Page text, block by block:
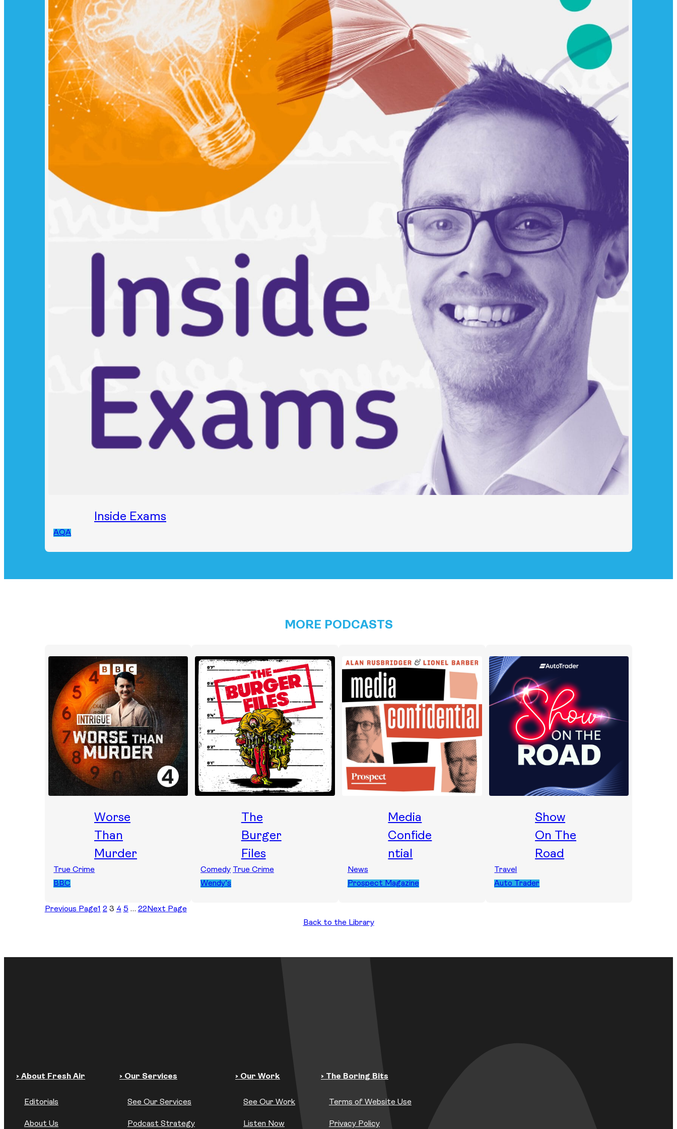
Inside Exams
AQA
MORE PODCASTS
Worse
Than
Murder
True Crime
BBC
The
Burger
Files
Comedy True Crime
Wendy’s
Media
Confide
ntial
News
Prospect Magazine
Show
On The
Road
Travel
Auto Trader
Previous Page1 2 3 4 5 … 22Next Page
Back to the Library
› About Fresh Air
Editorials
About Us
› Our Services
See Our Services
Podcast Strategy
› Our Work
See Our Work
Listen Now
› The Boring Bits
Terms of Website Use
Privacy Policy